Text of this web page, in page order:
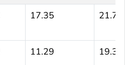
17.35 21.72
11.29 19.31